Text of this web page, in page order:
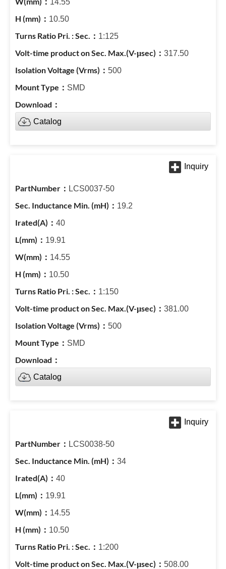
14.55
10.50
1:125
317.50
500
SMD
Catalog
LCS0037-50
19.2
40
19.91
14.55
10.50
1:150
381.00
500
SMD
Catalog
LCS0038-50
34
40
19.91
14.55
10.50
1:200
508.00